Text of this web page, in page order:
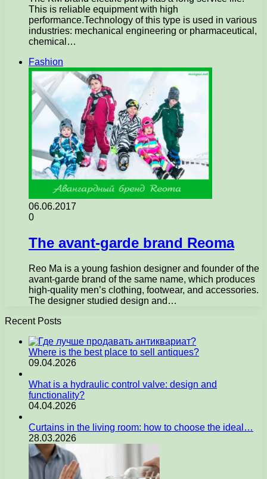
This is reliable equipment with high
performance.Technology of this type is used in various
industries: mechanical engineering or pharmaceutical,
chemical…
Fashion
06.06.2017
0
The avant-garde brand Reoma
Reo Ma is a young fashion designer and founder of the
avant-garde brand of the same name, which produces
high-quality men’s clothing, footwear, and accessories.
The designer studied design and…
Recent Posts
Where is the best place to sell antiques?
09.04.2026
What is a hydraulic control valve: design and
functionality?
04.04.2026
Curtains in the living room: how to choose the ideal…
28.03.2026